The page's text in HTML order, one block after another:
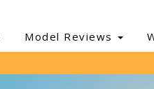
Model Reviews